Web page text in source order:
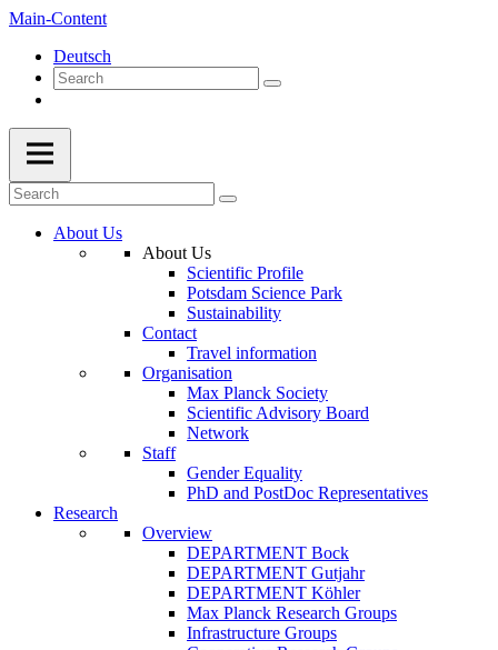
Main-Content
Deutsch
About Us
About Us
Scientific Profile
Potsdam Science Park
Sustainability
Contact
Travel information
Organisation
Max Planck Society
Scientific Advisory Board
Network
Staff
Gender Equality
PhD and PostDoc Representatives
Research
Overview
DEPARTMENT Bock
DEPARTMENT Gutjahr
DEPARTMENT Köhler
Max Planck Research Groups
Infrastructure Groups